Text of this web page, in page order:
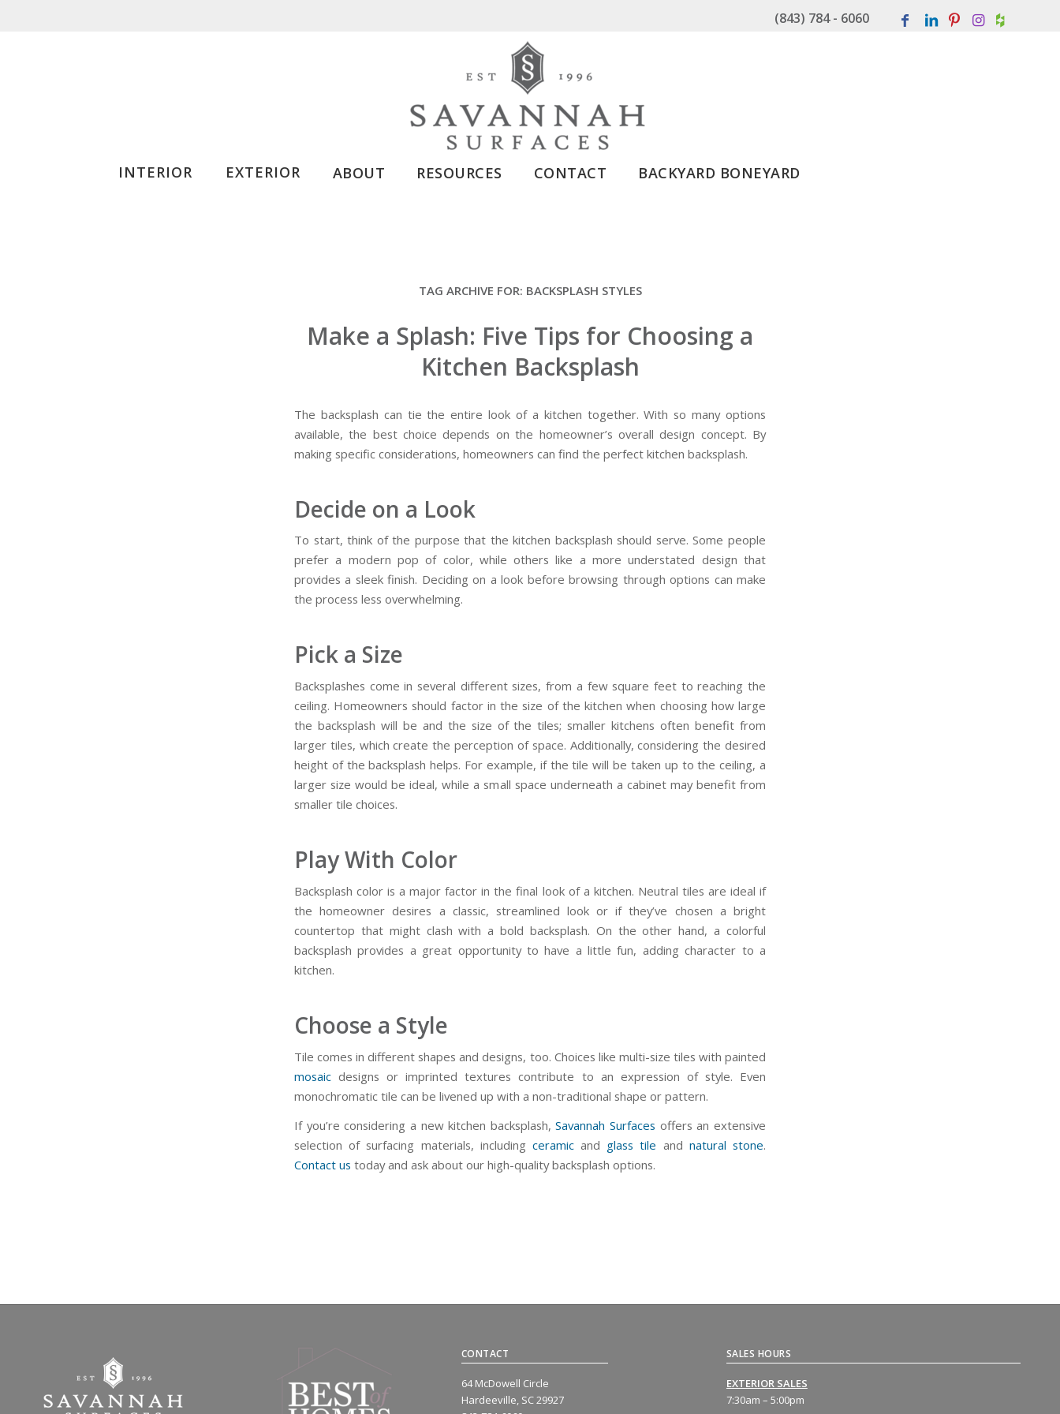
(843) 784 - 6060
INTERIOR EXTERIOR ABOUT RESOURCES CONTACT BACKYARD BONEYARD
TAG ARCHIVE FOR: BACKSPLASH STYLES
Make a Splash: Five Tips for Choosing a
Kitchen Backsplash
The backsplash can tie the entire look of a kitchen together. With so many options
available, the best choice depends on the homeowner’s overall design concept. By
making specific considerations, homeowners can find the perfect kitchen backsplash.
Decide on a Look
To start, think of the purpose that the kitchen backsplash should serve. Some people
prefer a modern pop of color, while others like a more understated design that
provides a sleek finish. Deciding on a look before browsing through options can make
the process less overwhelming.
Pick a Size
Backsplashes come in several different sizes, from a few square feet to reaching the
ceiling. Homeowners should factor in the size of the kitchen when choosing how large
the backsplash will be and the size of the tiles; smaller kitchens often benefit from
larger tiles, which create the perception of space. Additionally, considering the desired
height of the backsplash helps. For example, if the tile will be taken up to the ceiling, a
larger size would be ideal, while a small space underneath a cabinet may benefit from
smaller tile choices.
Play With Color
Backsplash color is a major factor in the final look of a kitchen. Neutral tiles are ideal if
the homeowner desires a classic, streamlined look or if they’ve chosen a bright
countertop that might clash with a bold backsplash. On the other hand, a colorful
backsplash provides a great opportunity to have a little fun, adding character to a
kitchen.
Choose a Style
Tile comes in different shapes and designs, too. Choices like multi-size tiles with painted
mosaic designs or imprinted textures contribute to an expression of style. Even
monochromatic tile can be livened up with a non-traditional shape or pattern.
If you’re considering a new kitchen backsplash,Savannah Surfaces offers an extensive
selection of surfacing materials, including ceramicand glass tile and natural stone.
Contact us today and ask about our high-quality backsplash options.
CONTACT
64 McDowell Circle
Hardeeville, SC 29927
SALES HOURS
EXTERIOR SALES
7:30am – 5:00pm